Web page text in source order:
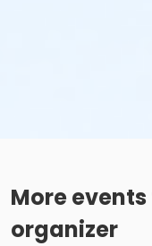
More
organizer